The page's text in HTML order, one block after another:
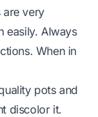
are very
easily. Always
When in
pots and
discolor it.